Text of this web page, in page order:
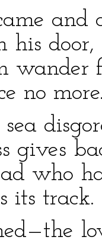
and
his door,
wander
no
gives
who
its track.